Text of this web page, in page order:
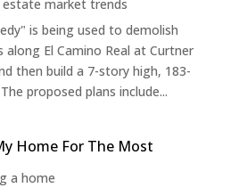
estate market trends
is being used to demolish
along El Camino Real at Curtner
then build a 7-story high, 183-
proposed plans include...
Home For The Most
a home